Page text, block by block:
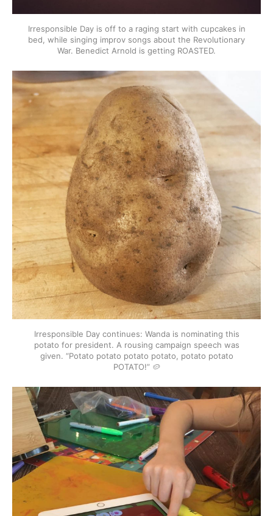
Irresponsible Day is off to a raging start with cupcakes in
bed, while singing improv songs about the Revolutionary
War. Benedict Arnold is getting ROASTED.
Irresponsible Day continues: Wanda is nominating this
potato for president. A rousing campaign speech was
given. “Potato potato potato potato, potato potato
POTATO!” 🥔